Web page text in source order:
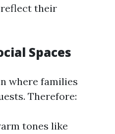
their
Spaces
where families
Therefore:
tones like